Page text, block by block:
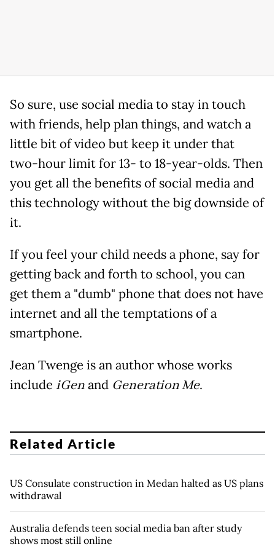
So sure, use social media to stay in touch
with friends, help plan things, and watch a
little bit of video but keep it under that
two-hour limit for 13- to 18-year-olds. Then
you get all the benefits of social media and
this technology without the big downside of
it.
If you feel your child needs a phone, say for
getting back and forth to school, you can
get them a "dumb" phone that does not have
internet and all the temptations of a
smartphone.
Jean Twenge is an author whose works
include iGenand Generation Me.
Related Article
US Consulate construction in Medan halted as US plans
withdrawal
Australia defends teen social media ban after study
shows most still online